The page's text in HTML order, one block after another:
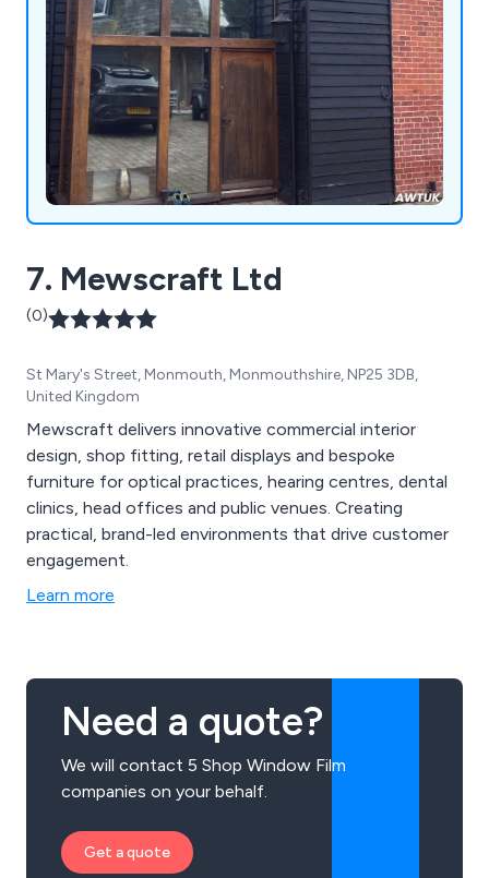
7. Mewscraft Ltd
(0)
St Mary's Street, Monmouth, Monmouthshire, NP25 3DB,
United Kingdom
Mewscraft delivers innovative commercial interior
design, shop fitting, retail displays and bespoke
furniture for optical practices, hearing centres, dental
clinics, head offices and public venues. Creating
practical, brand-led environments that drive customer
engagement.
Learn more
Need a quote?
We will contact 5 Shop Window Film
companies on your behalf.
Get a quote